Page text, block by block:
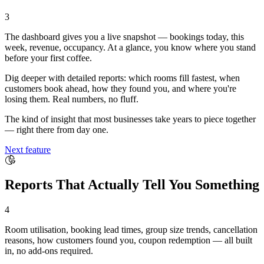
3
The dashboard gives you a live snapshot — bookings today, this
week, revenue, occupancy. At a glance, you know where you stand
before your first coffee.
Dig deeper with detailed reports: which rooms fill fastest, when
customers book ahead, how they found you, and where you're
losing them. Real numbers, no fluff.
The kind of insight that most businesses take years to piece together
— right there from day one.
Next feature
Reports That Actually Tell You Something
4
Room utilisation, booking lead times, group size trends, cancellation
reasons, how customers found you, coupon redemption — all built
in, no add-ons required.